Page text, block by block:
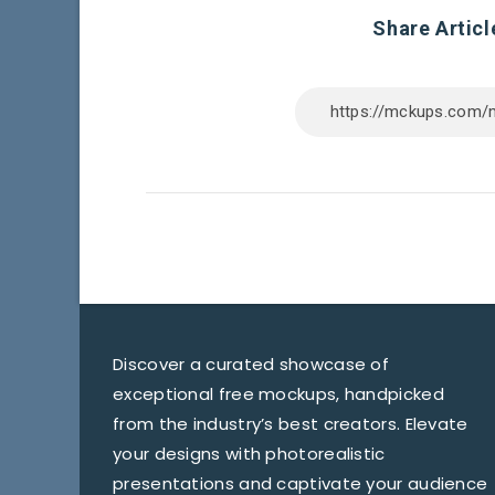
Share
Discover a curated showcase of
exceptional free mockups, handpicked
from the industry’s best creators. Elevate
your designs with photorealistic
presentations and captivate your audience